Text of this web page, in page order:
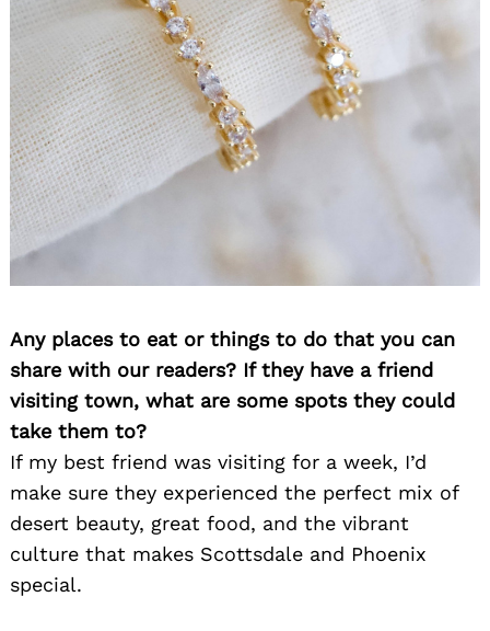
Any places to eat or things to do that you can
share with our readers? If they have a friend
visiting town, what are some spots they could
take them to?
If my best friend was visiting for a week, I’d
make sure they experienced the perfect mix of
desert beauty, great food, and the vibrant
culture that makes Scottsdale and Phoenix
special.